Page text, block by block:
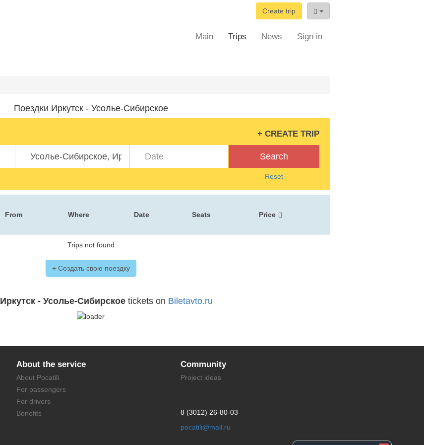
Create trip
Main Trips News Sign in
Поездки Иркутск - Усолье-Сибирское
+ CREATE TRIP
Search
Reset
From Where Date Seats Price
Trips not found
+ Создать свою поездку
Иркутск - Усолье-Сибирскоеtickets on Biletavto.ru
About the service
About Pocatili
For passengers
For drivers
Benefits
Community
Project ideas
8 (3012) 26-80-03
pocatili@mail.ru